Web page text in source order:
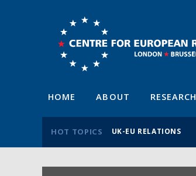
HOME ABOUT RESEARCH
HOT TOPICS UK-EU RELATIONS